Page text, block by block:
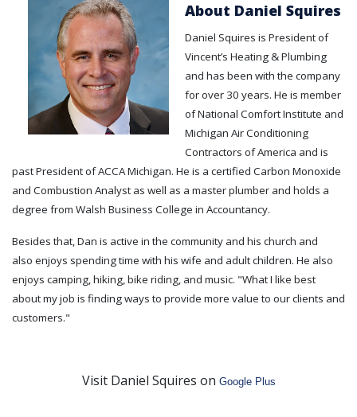
About Daniel Squires
Daniel Squires is President of
Vincent’s Heating & Plumbing
and has been with the company
for over 30 years. He is member
of National Comfort Institute and
Michigan Air Conditioning
Contractors of America and is
past President of ACCA Michigan. He is a certified Carbon Monoxide
and Combustion Analyst as well as a master plumber and holds a
degree from Walsh Business College in Accountancy.
Besides that, Dan is active in the community and his church and
also enjoys spending time with his wife and adult children. He also
enjoys camping, hiking, bike riding, and music. "What I like best
about my job is finding ways to provide more value to our clients and
customers."
Visit Daniel Squires on Google Plus